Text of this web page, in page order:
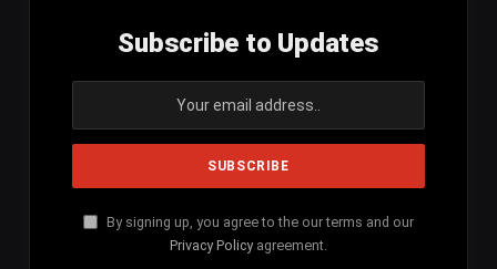
Subscribe to Updates
By signing up, you agree to the our terms and our
Privacy Policy agreement.